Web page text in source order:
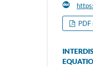
PDF